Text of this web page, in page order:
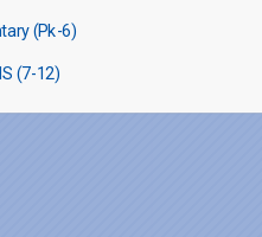
(Pk-6)
(7-12)